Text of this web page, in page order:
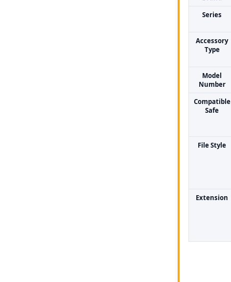
Series
Accessory
Type
Model
Number
Compatible
Safe
File Style
Extension